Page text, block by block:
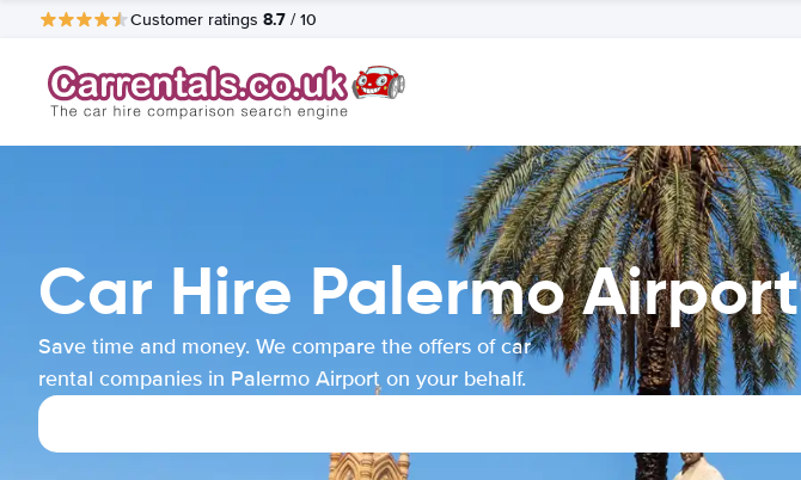
Customer ratings 8.7 / 10
Car Hire Palermo Airport
Save time and money. We compare the offers of car
rental companies in Palermo Airport on your behalf.